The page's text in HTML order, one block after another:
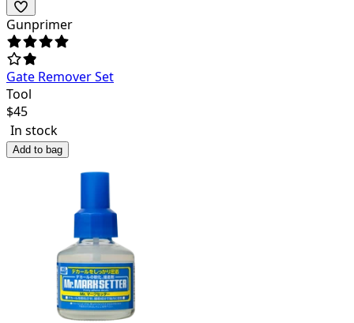
Gunprimer
Gate Remover Set
Tool
$45
In stock
Add to bag